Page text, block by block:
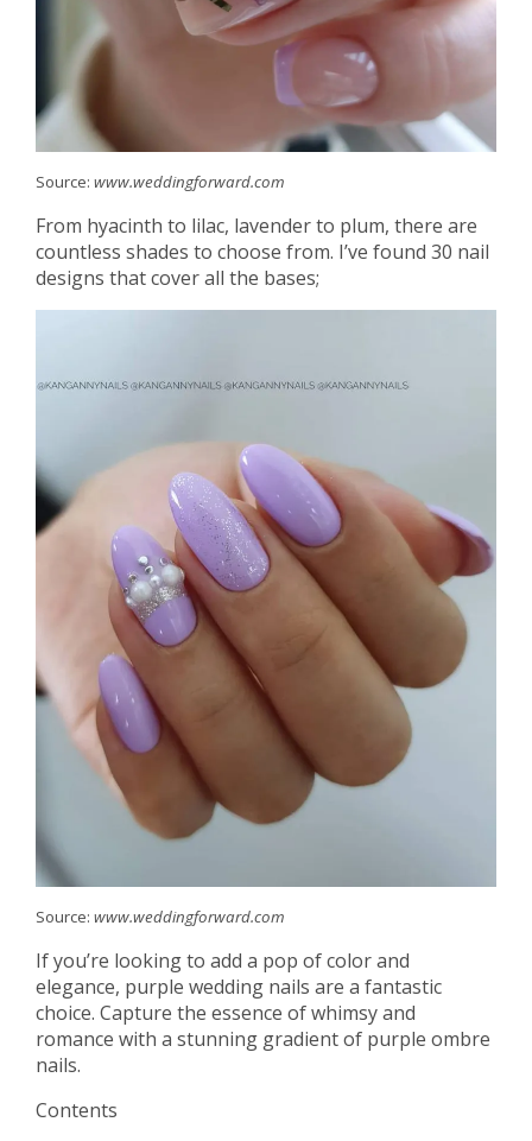
Source: www.weddingforward.com
From hyacinth to lilac, lavender to plum, there are
countless shades to choose from. I’ve found 30 nail
designs that cover all the bases;
Source: www.weddingforward.com
If you’re looking to add a pop of color and
elegance, purple wedding nails are a fantastic
choice. Capture the essence of whimsy and
romance with a stunning gradient of purple ombre
nails.
Contents